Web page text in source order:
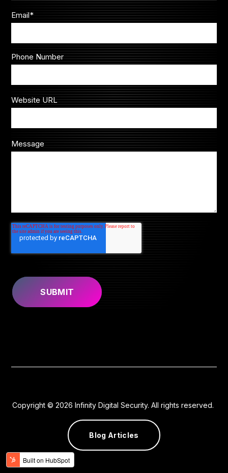
Email*
Phone Number
Website URL
Message
Copyright © 2026 Infinity Digital Security. All rights reserved.
Blog Articles